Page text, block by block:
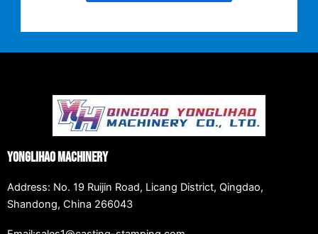
Yonglihao Machinery
Address: No. 19 Ruijin Road, Licang District, Qingdao,
Shandong, China 266043